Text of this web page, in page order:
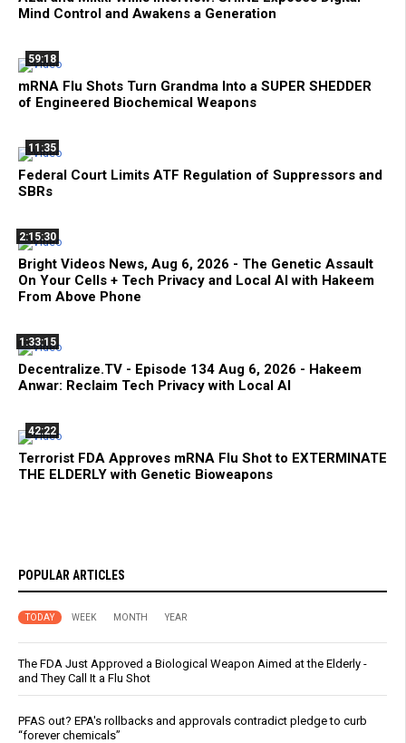
Mind Control and Awakens a Generation
59:18
mRNA Flu Shots Turn Grandma Into a SUPER SHEDDER
of Engineered Biochemical Weapons
11:35
Federal Court Limits ATF Regulation of Suppressors and
SBRs
2:15:30
Bright Videos News, Aug 6, 2026 - The Genetic Assault
On Your Cells + Tech Privacy and Local AI with Hakeem
From Above Phone
1:33:15
Decentralize.TV - Episode 134 Aug 6, 2026 - Hakeem
Anwar: Reclaim Tech Privacy with Local AI
42:22
Terrorist FDA Approves mRNA Flu Shot to EXTERMINATE
THE ELDERLY with Genetic Bioweapons
POPULAR ARTICLES
TODAY WEEK MONTH YEAR
The FDA Just Approved a Biological Weapon Aimed at the Elderly -
and They Call It a Flu Shot
PFAS out? EPA's rollbacks and approvals contradict pledge to curb
“forever chemicals”